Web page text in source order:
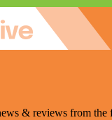
& reviews from the